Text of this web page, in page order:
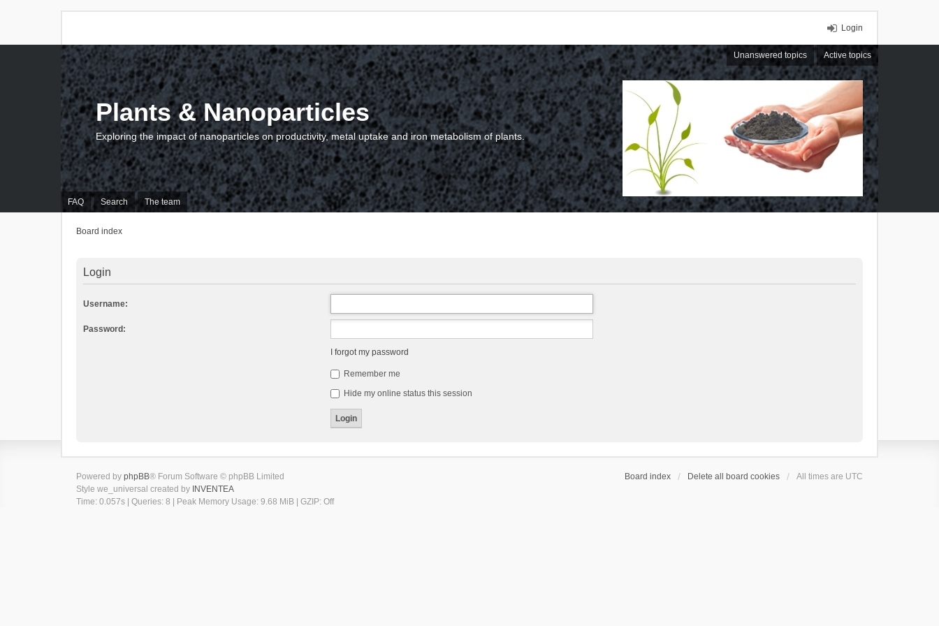
Login
Unanswered topics Active topics
FAQ Search The team
Plants & Nanoparticles
Exploring the impact of nanoparticles on productivity, metal uptake and iron metabolism of plants.
Board index
Login
Username:
Password:
I forgot my password
Remember me
Hide my online status this session
Board index Delete all board cookies All times are UTC
Powered by phpBB® Forum Software © phpBB Limited
Style we_universal created by INVENTEA
Time: 0.057s
Queries: 8 | Peak Memory Usage: 9.68 MiB | GZIP: Off